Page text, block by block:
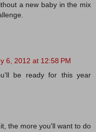
a new baby in the mix
6, 2012 at 12:58 PM
be ready for this year
the more you'll want to do